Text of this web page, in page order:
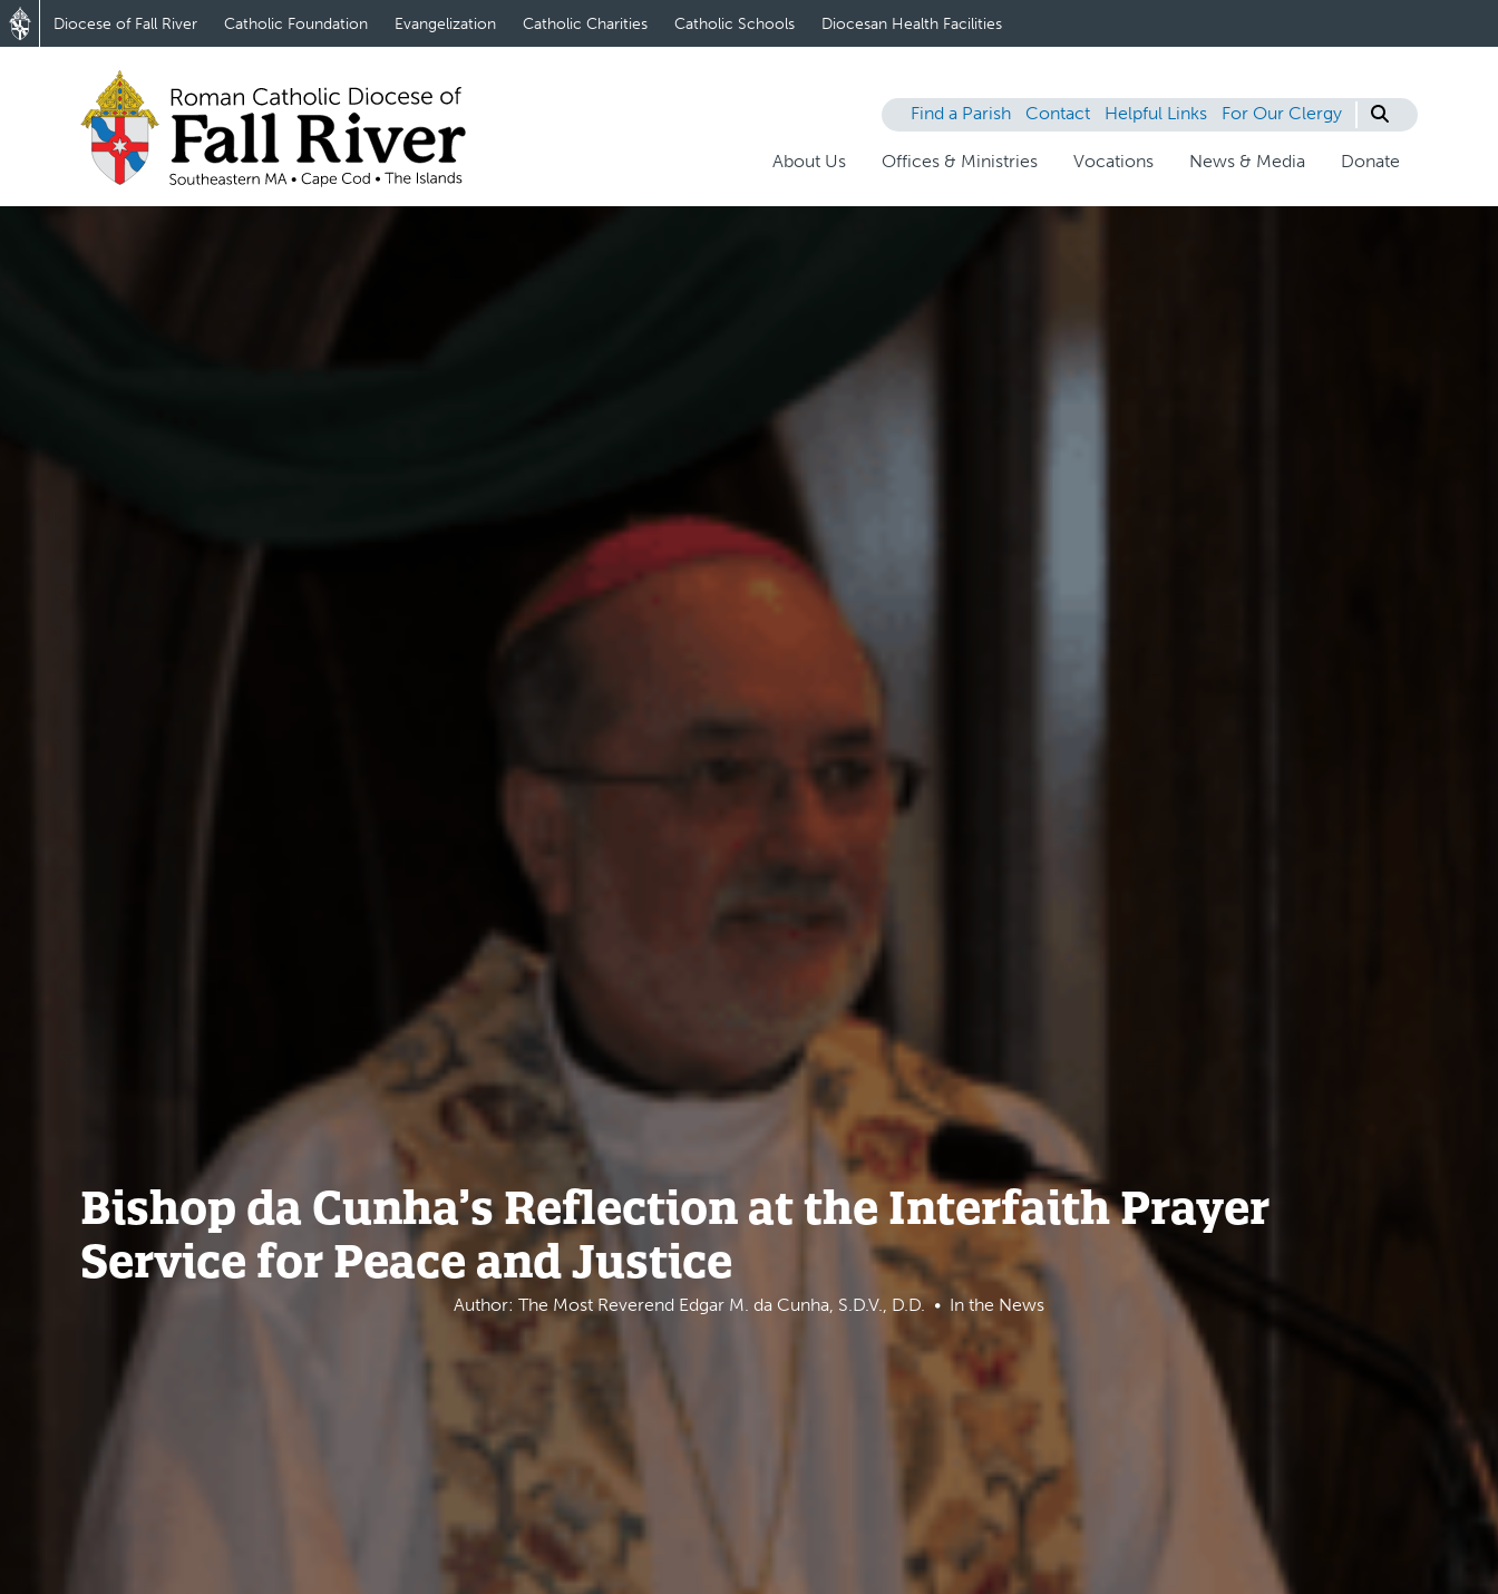
Diocese of Fall River Catholic Foundation Evangelization Catholic Charities Catholic Schools Diocesan Health Facilities
Find a Parish Contact Helpful Links For Our Clergy
About Us Offices & Ministries Vocations News & Media Donate
Bishop da Cunha’s Reflection at the Interfaith Prayer
Service for Peace and Justice
Author: The Most Reverend Edgar M. da Cunha, S.D.V., D.D. In the News